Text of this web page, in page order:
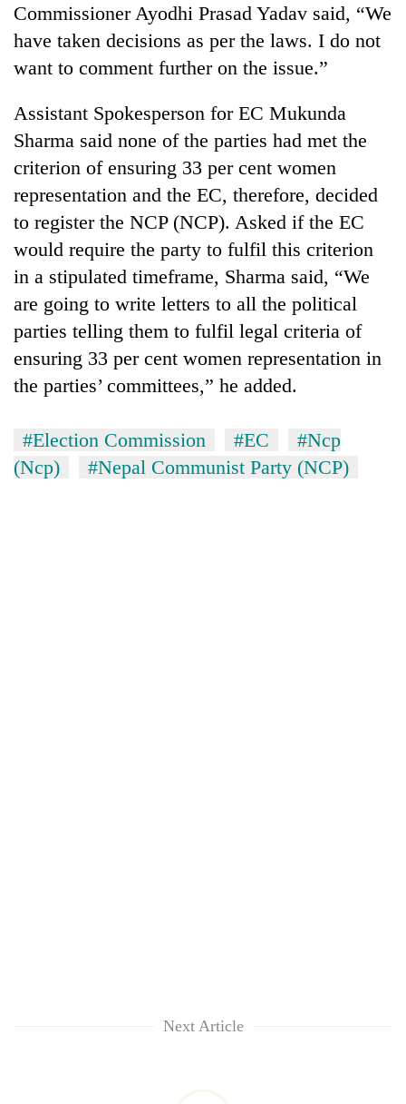
Commissioner Ayodhi Prasad Yadav said, “We
have taken decisions as per the laws. I do not
want to comment further on the issue.”
Assistant Spokesperson for EC Mukunda
Sharma said none of the parties had met the
criterion of ensuring 33 per cent women
representation and the EC, therefore, decided
to register the NCP (NCP). Asked if the EC
would require the party to fulfil this criterion
in a stipulated timeframe, Sharma said, “We
are going to write letters to all the political
parties telling them to fulfil legal criteria of
ensuring 33 per cent women representation in
the parties’ committees,” he added.
#Election Commission #EC
#Ncp
(Ncp)
#Nepal Communist Party (NCP)
Next Article